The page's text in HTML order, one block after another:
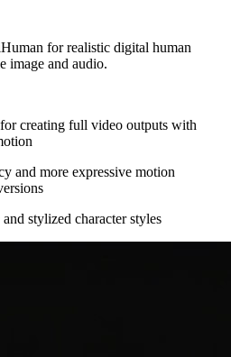
for realistic digital human
image and audio.
for creating full video outputs with
and more expressive motion
stylized character styles